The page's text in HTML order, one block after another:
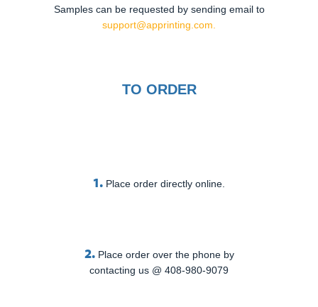
Samples can be requested by sending email to
support@apprinting.com.
TO ORDER
1. Place order directly online.
2. Place order over the phone by
contacting us @ 408-980-9079